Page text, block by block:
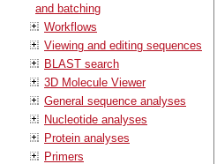
and batching
Workflows
Viewing and editing sequences
BLAST search
3D Molecule Viewer
General sequence analyses
Nucleotide analyses
Protein analyses
Primers